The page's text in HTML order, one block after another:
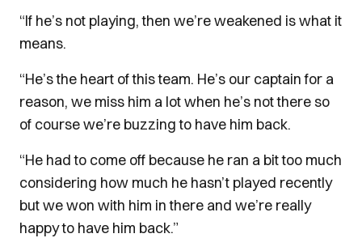
“If he’s not playing, then we’re weakened is what it
means.
“He’s the heart of this team. He’s our captain for a
reason, we miss him a lot when he’s not there so
of course we’re buzzing to have him back.
“He had to come off because he ran a bit too much
considering how much he hasn’t played recently
but we won with him in there and we’re really
happy to have him back.”